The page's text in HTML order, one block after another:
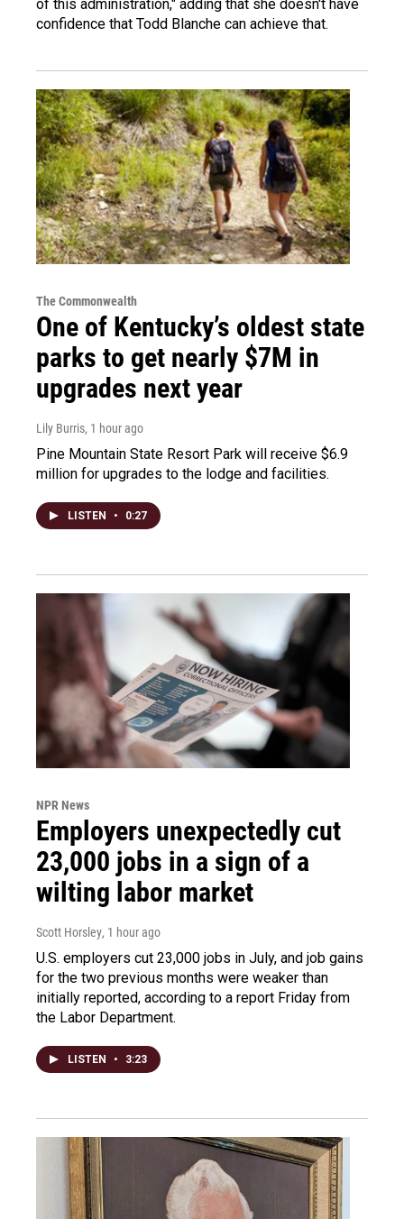
of this administration," adding that she doesn't have
confidence that Todd Blanche can achieve that.
The Commonwealth
One of Kentucky’s oldest state
parks to get nearly $7M in
upgrades next year
Lily Burris, 1 hour ago
Pine Mountain State Resort Park will receive $6.9
million for upgrades to the lodge and facilities.
LISTEN • 0:27
NPR News
Employers unexpectedly cut
23,000 jobs in a sign of a
wilting labor market
Scott Horsley, 1 hour ago
U.S. employers cut 23,000 jobs in July, and job gains
for the two previous months were weaker than
initially reported, according to a report Friday from
the Labor Department.
LISTEN • 3:23